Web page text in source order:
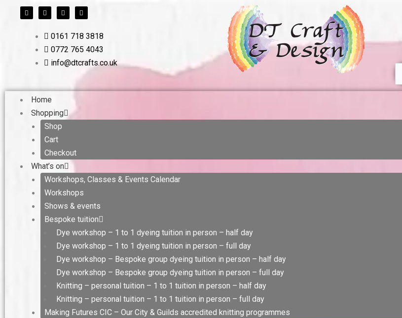
a
c
w
i
e
i
n
d
n
n
s
g
a
0161 718 3818
0772 765 4043
info@dtcrafts.co.uk
Home
Shopping
Shop
Cart
Checkout
What’s on
Workshops, Classes & Events Calendar
Workshops
Shows & events
Bespoke tuition
Dye workshop – 1 to 1 dyeing tuition in person – half day
Dye workshop – 1 to 1 dyeing tuition in person – full day
Dye workshop – Bespoke group dyeing tuition in person – half day
Dye workshop – Bespoke group dyeing tuition in person – full day
Knitting – personal tuition – 1 to 1 tuition in person – half day
Knitting – personal tuition – 1 to 1 tuition in person – full day
Making Futures CIC – Our City & Guilds accredited knitting programmes